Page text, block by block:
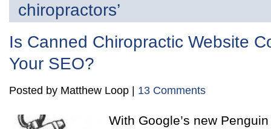
chiropractors’
Is Canned Chiropractic Website
Your SEO?
Posted by Matthew Loop | 13 Comments
With Google’s new